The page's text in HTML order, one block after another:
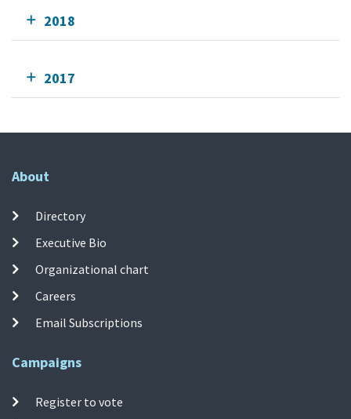
2018
2017
About
Directory
Executive Bio
Organizational chart
Careers
Email Subscriptions
Campaigns
Register to vote